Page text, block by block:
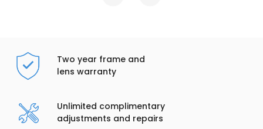
Two year frame and
lens warranty
Unlimited complimentary
adjustments and repairs